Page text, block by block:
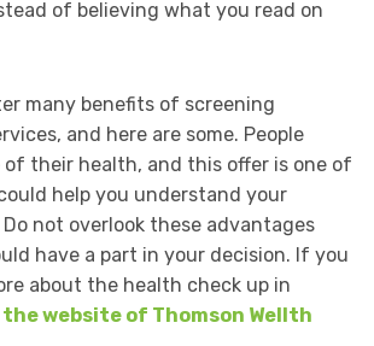
of believing what you read on
many benefits of screening
and here are some. People
of their health, and this offer is one of
help you understand your
not overlook these advantages
have a part in your decision. If you
about the health check up in
website of Thomson Wellth